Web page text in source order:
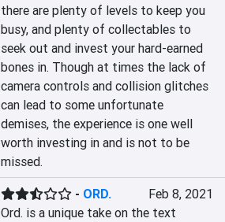
there are plenty of levels to keep you
busy, and plenty of collectables to
seek out and invest your hard-earned
bones in. Though at times the lack of
camera controls and collision glitches
can lead to some unfortunate
demises, the experience is one well
worth investing in and is not to be
missed.
- ORD.
Feb 8, 2021
Ord. is a unique take on the text